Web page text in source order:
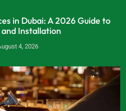
in Dubai: A 2026 Guide to
and Installation
4, 2026